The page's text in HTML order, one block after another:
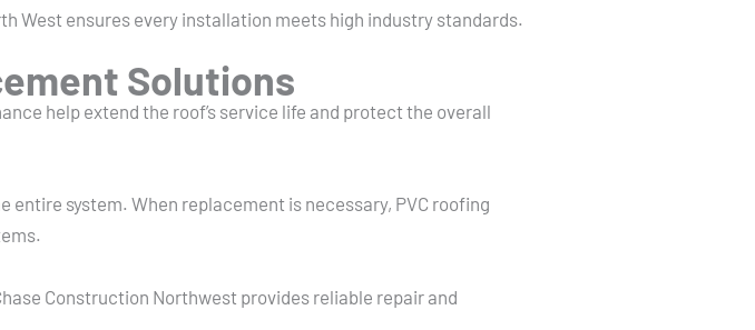
West ensures every installation meets high industry standards.
Solutions
help extend the roof’s service life and protect the overall
system. When replacement is necessary, PVC roofing
Construction Northwest provides reliable repair and